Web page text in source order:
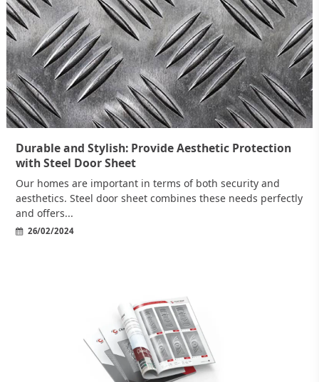
Durable and Stylish: Provide Aesthetic Protection
with Steel Door Sheet
Our homes are important in terms of both security and
aesthetics. Steel door sheet combines these needs perfectly
and offers...
26/02/2024